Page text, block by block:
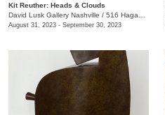
Kit Reuther: Heads & Clouds
David Lusk Gallery Nashville / 516 Hagan St., #100
August 31, 2023 - September 30, 2023